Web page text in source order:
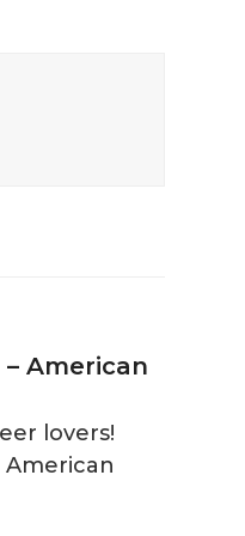
American
lovers!
American